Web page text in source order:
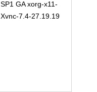
SP1 GA xorg-x11-
Xvnc-7.4-27.19.19